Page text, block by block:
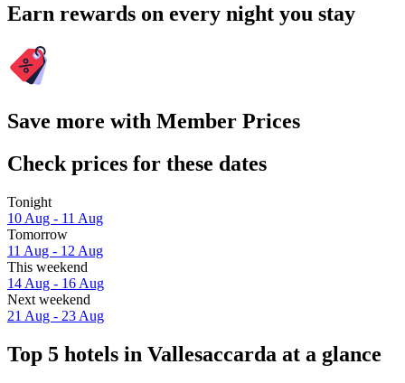
Earn rewards on every night you stay
Save more with Member Prices
Check prices for these dates
Tonight
10 Aug - 11 Aug
Tomorrow
11 Aug - 12 Aug
This weekend
14 Aug - 16 Aug
Next weekend
21 Aug - 23 Aug
Top 5 hotels in Vallesaccarda at a glance